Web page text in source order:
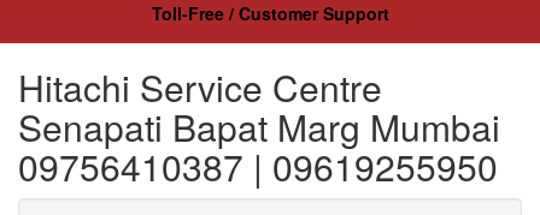
Toll-Free / Customer Support
Hitachi Service Centre
Senapati Bapat Marg Mumbai
09756410387 | 09619255950